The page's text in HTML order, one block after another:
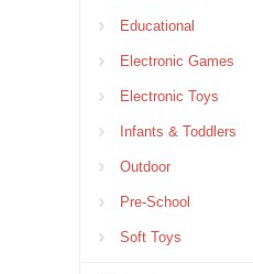
Educational
Electronic Games
Electronic Toys
Infants & Toddlers
Outdoor
Pre-School
Soft Toys